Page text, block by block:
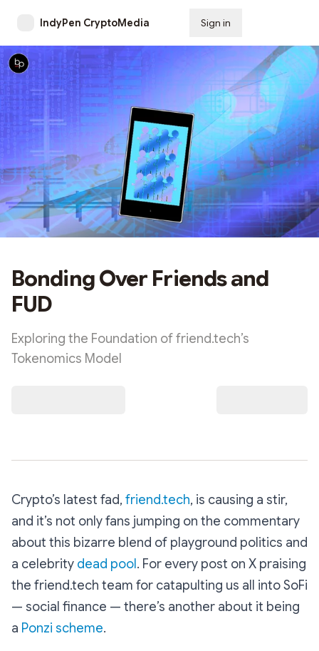
IndyPen CryptoMedia Sign in
Bonding Over Friends and
FUD
Exploring the Foundation of friend.tech’s
Tokenomics Model
Crypto’s latest fad, friend.tech, is causing a stir,
and it’s not only fans jumping on the commentary
about this bizarre blend of playground politics and
a celebrity dead pool . For every post on X praising
the friend.tech team for catapulting us all into SoFi
— social finance — there’s another about it being
a Ponzi scheme.